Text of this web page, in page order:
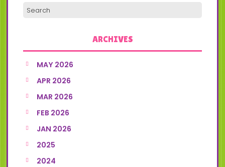
ARCHIVES
MAY 2026
APR 2026
MAR 2026
FEB 2026
JAN 2026
2025
2024